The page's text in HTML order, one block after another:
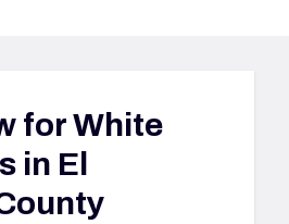
forWhite
in El